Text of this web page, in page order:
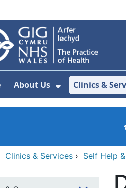
About Us
Show
Clinics &
Clinics & Services › Self Help